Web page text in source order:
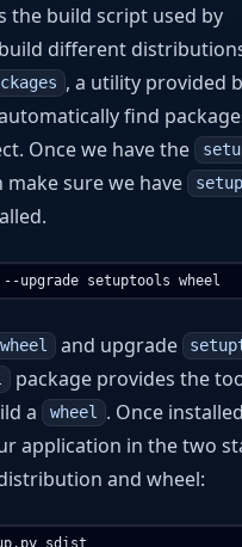
the build script used by
different
, a utility provided
find
Once we have the
make sure we have
wheel and upgrade
package provides the
a wheel . Once
application in the two
and wheel: